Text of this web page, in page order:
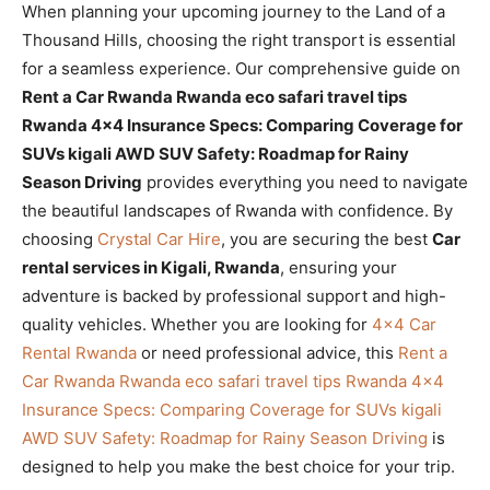
When planning your upcoming journey to the Land of a
Thousand Hills, choosing the right transport is essential
for a seamless experience. Our comprehensive guide on
Rent a Car Rwanda Rwanda eco safari travel tips
Rwanda 4×4 Insurance Specs: Comparing Coverage for
SUVs kigali AWD SUV Safety: Roadmap for Rainy
Season Driving provides everything you need to navigate
the beautiful landscapes of Rwanda with confidence. By
choosing Crystal Car Hire, you are securing the best Car
rental services in Kigali, Rwanda, ensuring your
adventure is backed by professional support and high-
quality vehicles. Whether you are looking for 4×4 Car
Rental Rwanda or need professional advice, this Rent a
Car Rwanda Rwanda eco safari travel tips Rwanda 4×4
Insurance Specs: Comparing Coverage for SUVs kigali
AWD SUV Safety: Roadmap for Rainy Season Driving is
designed to help you make the best choice for your trip.